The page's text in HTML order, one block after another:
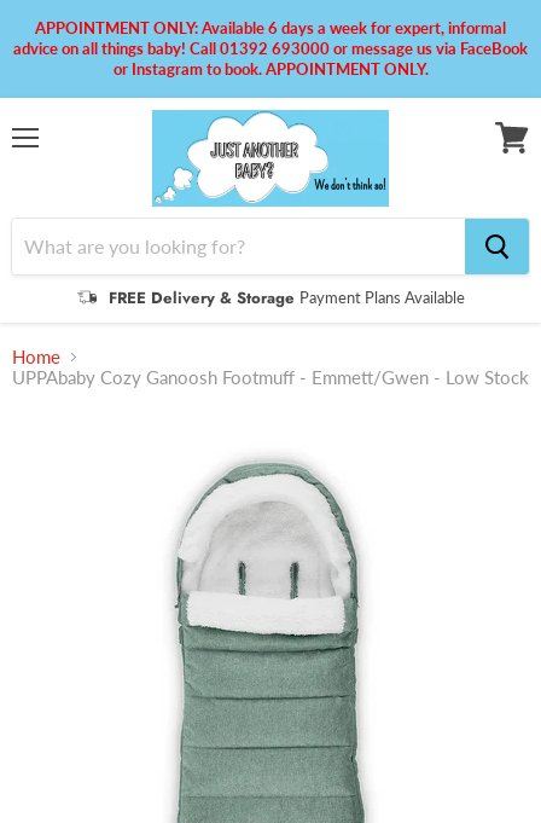
APPOINTMENT ONLY: Available 6 days a week for expert, informal
advice on all things baby! Call 01392 693000 or message us via FaceBook
or Instagram to book. APPOINTMENT ONLY.
FREE Delivery & Storage Payment Plans Available
Home
UPPAbaby Cozy Ganoosh Footmuff - Emmett/Gwen - Low Stock